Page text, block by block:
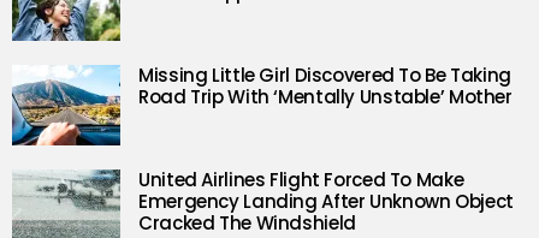
Missing Little Girl Discovered To Be Taking
Road Trip With ‘Mentally Unstable’ Mother
United Airlines Flight Forced To Make
Emergency Landing After Unknown Object
Cracked The Windshield